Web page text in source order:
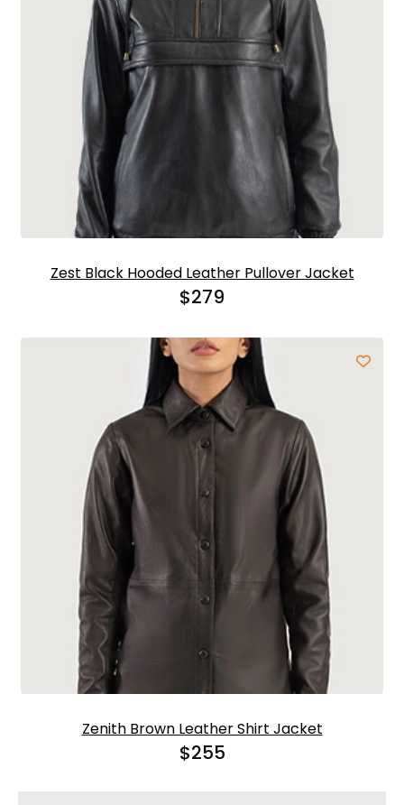
Zest Black Hooded Leather Pullover Jacket
$279
Zenith Brown Leather Shirt Jacket
$255